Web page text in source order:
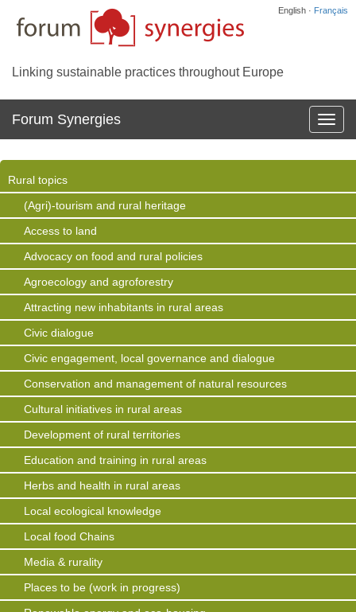
English · Français
Linking sustainable practices throughout Europe
la
Forum Synergies
Rural topics
(Agri)-tourism and rural heritage
Access to land
Advocacy on food and rural policies
Agroecology and agroforestry
Attracting new inhabitants in rural areas
Civic dialogue
Civic engagement, local governance and dialogue
Conservation and management of natural resources
Cultural initiatives in rural areas
Development of rural territories
Education and training in rural areas
Herbs and health in rural areas
Local ecological knowledge
Local food Chains
Media & rurality
Places to be (work in progress)